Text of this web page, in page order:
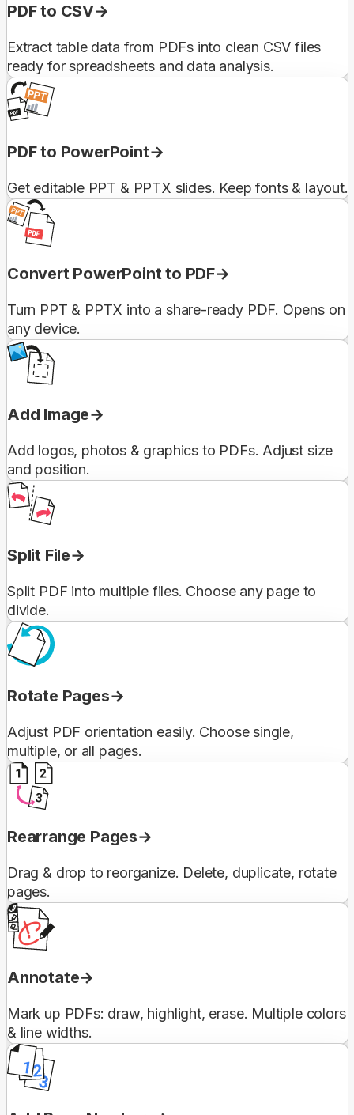
PDF to CSV
Extract table data from PDFs into clean CSV files
ready for spreadsheets and data analysis.
PDF to PowerPoint
Get editable PPT & PPTX slides. Keep fonts & layout.
Convert PowerPoint to PDF
Turn PPT & PPTX into a share-ready PDF. Opens on
any device.
Add Image
Add logos, photos & graphics to PDFs. Adjust size
and position.
Split File
Split PDF into multiple files. Choose any page to
divide.
Rotate Pages
Adjust PDF orientation easily. Choose single,
multiple, or all pages.
Rearrange Pages
Drag & drop to reorganize. Delete, duplicate, rotate
pages.
Annotate
Mark up PDFs: draw, highlight, erase. Multiple colors
& line widths.